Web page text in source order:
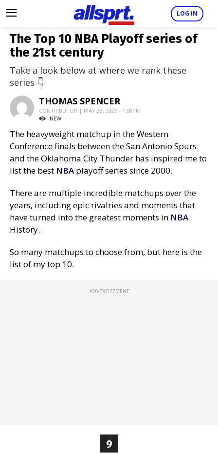
LOG IN
The Top 10 NBA Playoff series of
the 21st century
Take a look below at where we rank these
series 👇
THOMAS SPENCER
CONTRIBUTOR | MAY 28, 2026 - 1:58PM
NEW!
The heavyweight matchup in the Western
Conference finals between the San Antonio Spurs
and the Oklahoma City Thunder has inspired me to
list the best NBA playoff series since 2000.
There are multiple incredible matchups over the
years, including epic rivalries and moments that
have turned into the greatest moments in NBA
History.
So many matchups to choose from, but here is the
list of my top 10.
9